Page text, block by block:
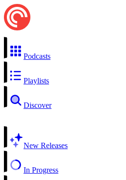
Podcasts
Playlists
Discover
New Releases
In Progress